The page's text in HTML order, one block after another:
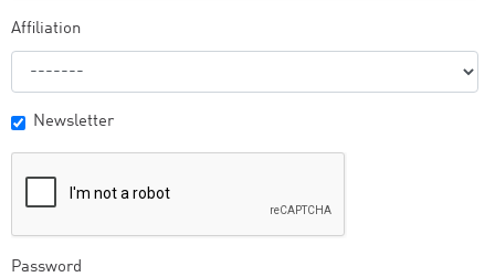
Affiliation
Newsletter
Password